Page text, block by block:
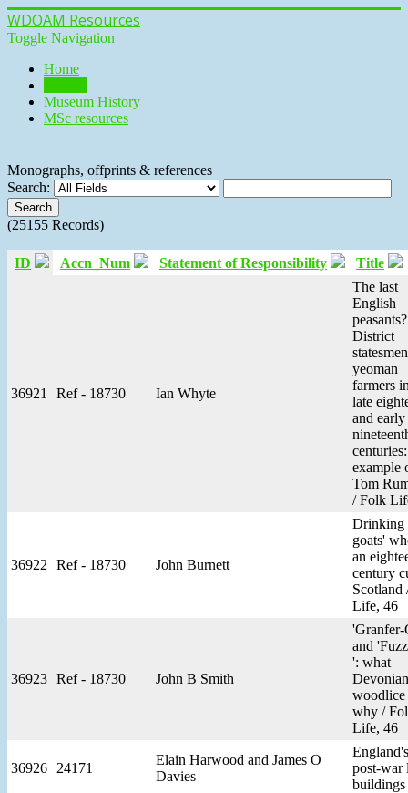
WDOAM Resources
Toggle Navigation
Home
Museum History
MSc resources
Monographs, offprints & references
Search:
(25155 Records)
ID Accn_Num Statement of Responsibility Title
36921 Ref - 18730 Ian Whyte
The last
English
District
yeoman
farmers
late
and early
example
Tom
/ Folk
36922 Ref - 18730 John Burnett
Drinking
goats'
an
century
Scotland
Life, 46
36923 Ref - 18730 John B Smith
and
': what
woodlice
why /
Life, 46
36926 24171
Elain Harwood and James O
Davies
England's
post-war
buildings